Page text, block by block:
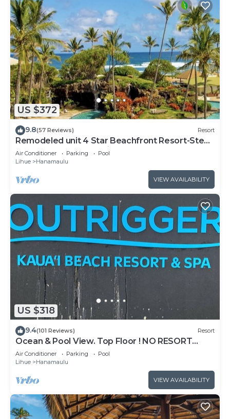
US $372
9.8(57 Reviews) Resort
Remodeled unit 4 Star Beachfront Resort-Steps
to Beach,Pools,Jacuzzi,Restaurants
Air Conditioner Parking
Pool
Lihue
Hanamaulu
VIEW AVAILABILITY
US $318
9.4(101 Reviews) Resort
Ocean & Pool View. Top Floor ! NO RESORT
FEES!
Air Conditioner Parking
Pool
Lihue
Hanamaulu
VIEW AVAILABILITY